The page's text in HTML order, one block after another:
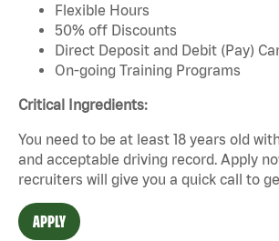
Flexible Hours
50% off Discounts
Direct Deposit and Debit (Pay)
On-going Training Programs
Critical Ingredients:
You need to be at least 18 years old
and acceptable driving record. Apply
recruiters will give you a quick call to
APPLY